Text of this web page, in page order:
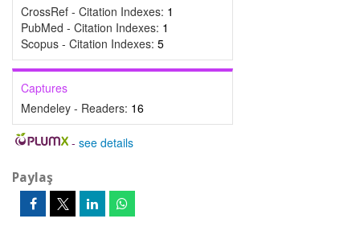
CrossRef - Citation Indexes: 1
PubMed - Citation Indexes: 1
Scopus - Citation Indexes: 5
Captures
Mendeley - Readers: 16
- see details
Paylaş